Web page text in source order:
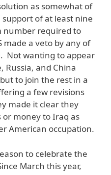
as somewhat of
of at least nine
number required to
made a veto by any of
Not wanting to appear
Russia, and China
to join the rest in a
a few revisions
made it clear they
money to Iraq as
American occupation.
to celebrate the
March this year,